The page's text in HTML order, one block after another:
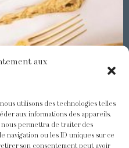
aux
utilisons des technologies telles
aux informations des appareils.
permettra de traiter des
navigation ou les ID uniques sur ce
son consentement peut avoir
splendid ornaments